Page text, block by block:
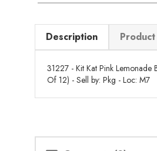
Description
31227 - Kit Kat Pink Lemonade
Of 12) - Sell by: Pkg - Loc: M7